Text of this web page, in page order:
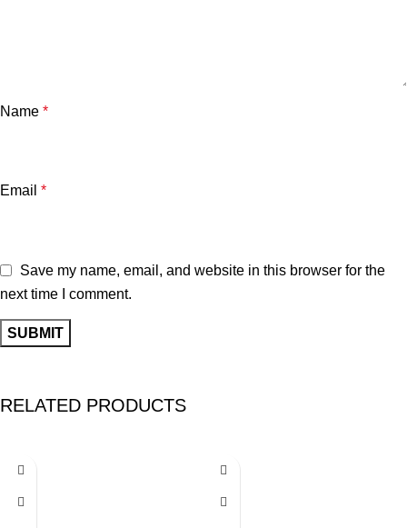
Name *
Email *
Save my name, email, and website in this browser for the
next time I comment.
RELATED PRODUCTS